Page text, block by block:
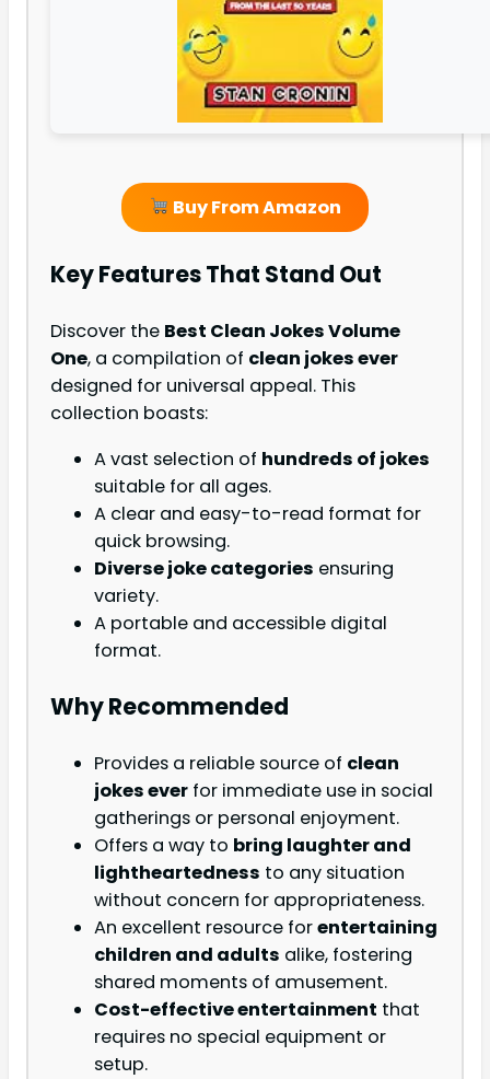
Buy From Amazon
Key Features That Stand Out
Discover the Best Clean Jokes Volume
One, a compilation of clean jokes ever
designed for universal appeal. This
collection boasts:
A vast selection of hundreds of jokes
suitable for all ages.
A clear and easy-to-read format for
quick browsing.
Diverse joke categories ensuring
variety.
A portable and accessible digital
format.
Why Recommended
Provides a reliable source of clean
jokes ever for immediate use in social
gatherings or personal enjoyment.
Offers a way to bring laughter and
lightheartedness to any situation
without concern for appropriateness.
An excellent resource forentertaining
children and adults alike, fostering
shared moments of amusement.
Cost-effective entertainment that
requires no special equipment or
setup.